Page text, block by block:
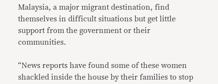
Malaysia, a major migrant destination, find
themselves in difficult situations but get little
support from the government or their
communities.
“News reports have found some of these women
shackled inside the house by their families to stop